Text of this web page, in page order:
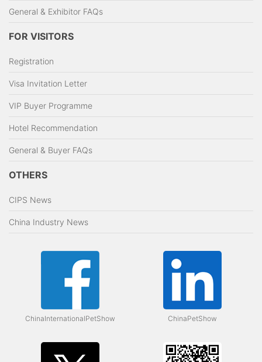
General & Exhibitor FAQs
FOR VISITORS
Registration
Visa Invitation Letter
VIP Buyer Programme
Hotel Recommendation
General & Buyer FAQs
OTHERS
CIPS News
China Industry News
ChinaInternationalPetShow ChinaPetShow